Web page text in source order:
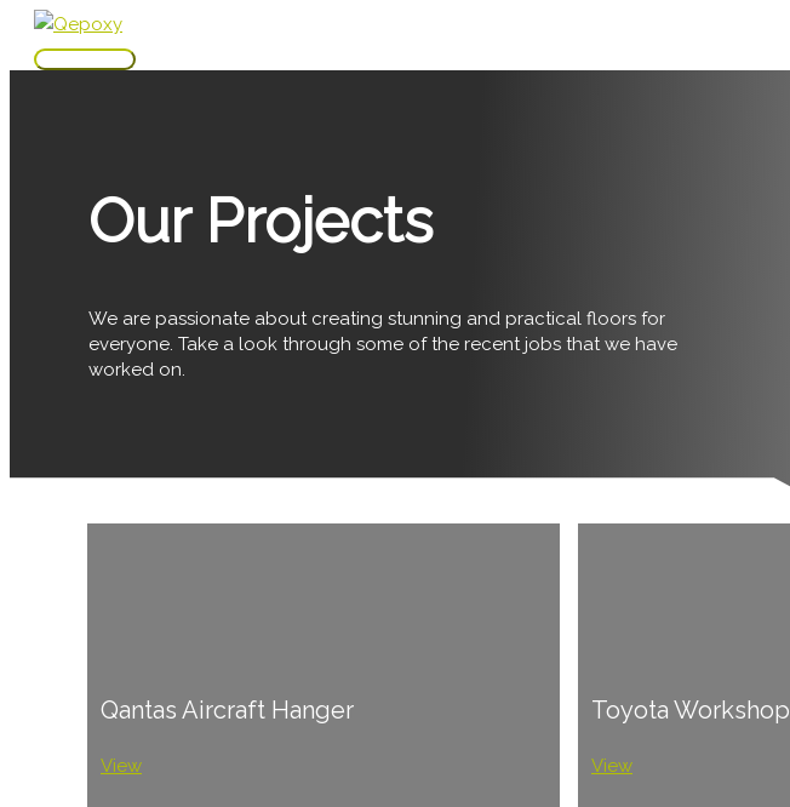
Skip
Main
Our Projects
We are passionate about creating stunning and practical floors for
everyone. Take a look through some of the recent jobs that we have
worked on.
Qantas Aircraft Hanger
View
Toyota Workshop
View